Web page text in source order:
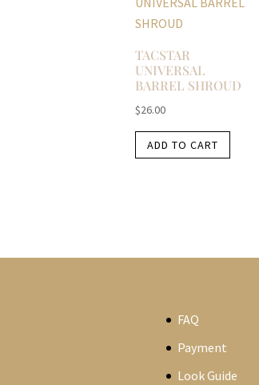
TACSTAR
UNIVERSAL
BARREL SHROUD
$26.00
ADD TO CART
FAQ
Payment
Look Guide